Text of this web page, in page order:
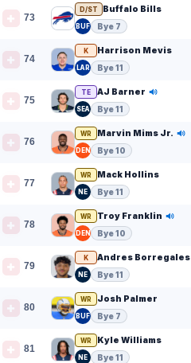
73
D/ST Buffalo Bills
BUF Bye 7
74
K Harrison Mevis
LAR Bye 11
75
TE AJ Barner
SEA Bye 11
76
WR Marvin Mims Jr.
DEN Bye 10
77
WR Mack Hollins
NE Bye 11
78
WR Troy Franklin
DEN Bye 10
79
K Andres Borregales
NE Bye 11
80
WR Josh Palmer
BUF Bye 7
81
WR Kyle Williams
NE Bye 11